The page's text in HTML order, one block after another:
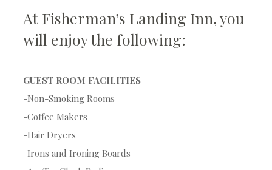
At Fisherman’s Landing Inn, you
will enjoy the following:
GUEST ROOM FACILITIES
-Non-Smoking Rooms
-Coffee Makers
-Hair Dryers
-Irons and Ironing Boards